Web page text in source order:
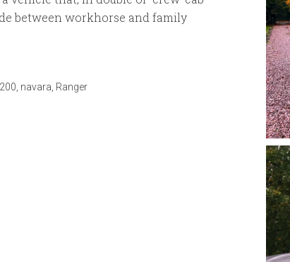
between workhorse and family
, navara, Ranger